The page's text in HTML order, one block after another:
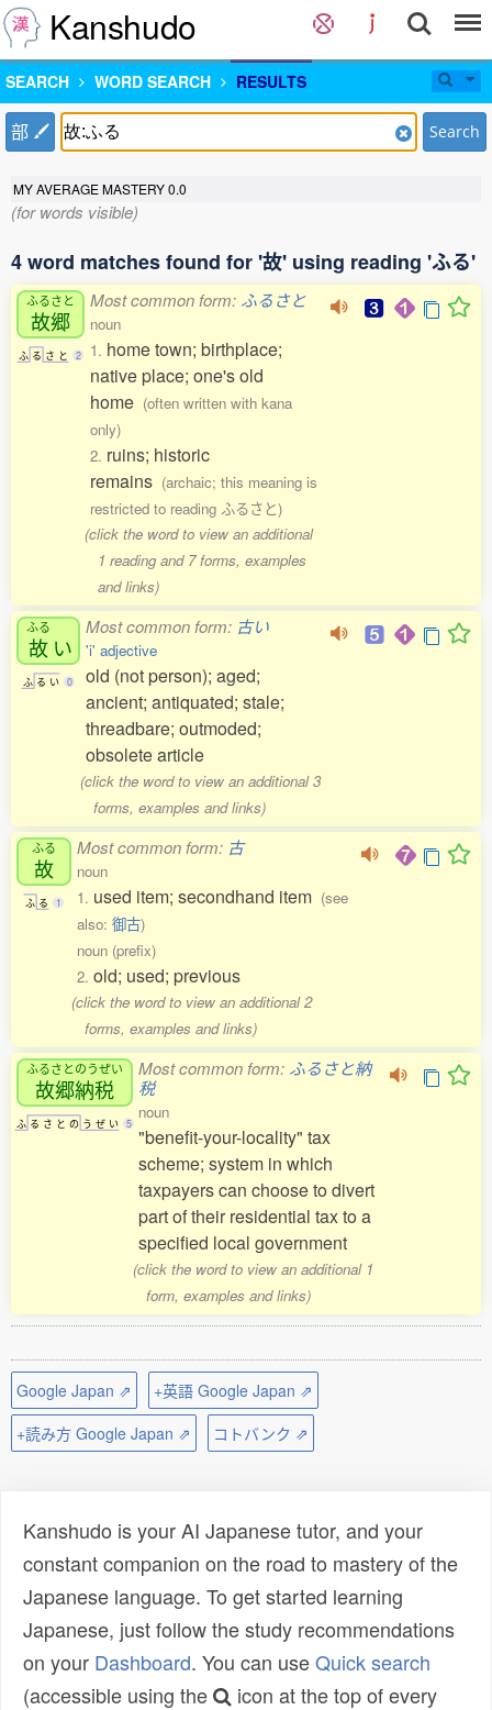
Kanshudo
SEARCH WORD SEARCH RESULTS
部 Search
MY AVERAGE MASTERY0.0
(for words visible)
4 word matches found for '故' using reading 'ふる'
ふるさと
故郷
ふ る さ と 2
Most common form: ふるさと
noun
1. home town; birthplace;
native place; one's old
home (often written with kana
only)
2. ruins; historic
remains (archaic; this meaning is
restricted to reading ふるさと)
(click the word to view an additional
1 reading and 7 forms, examples
and links)
ふる
故 い
ふ る い 0
Most common form: 古い
'i' adjective
old (not person); aged;
ancient; antiquated; stale;
threadbare; outmoded;
obsolete article
(click the word to view an additional 3
forms, examples and links)
ふる
故
ふ る 1
Most common form: 古
noun
1. used item; secondhand item (see
also: 御古)
noun (prefix)
2. old; used; previous
(click the word to view an additional 2
forms, examples and links)
ふるさとのうぜい
故郷納税
ふ る さ と の う ぜ い 5
Most common form: ふるさと納
税
noun
"benefit-your-locality" tax
scheme; system in which
taxpayers can choose to divert
part of their residential tax to a
specified local government
(click the word to view an additional 1
form, examples and links)
Google Japan ⇗
+英語 Google Japan ⇗
+読み方 Google Japan ⇗
コトバンク ⇗
Kanshudo is your AI Japanese tutor, and your
constant companion on the road to mastery of the
Japanese language. To get started learning
Japanese, just follow the study recommendations
on your Dashboard. You can useQuick search
(accessible using the
icon at the top of every